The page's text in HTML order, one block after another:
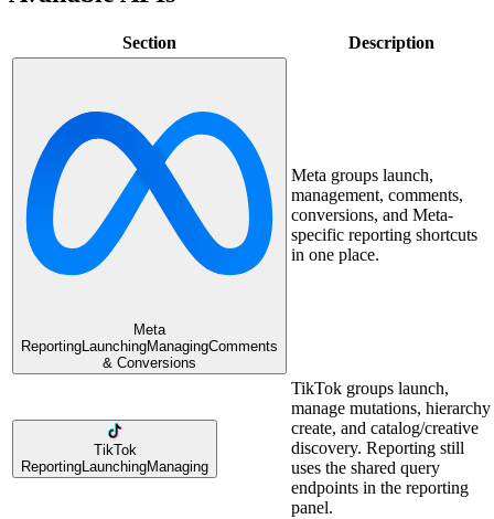
Section Description
Meta
ReportingLaunchingManagingComments
& Conversions
Meta groups launch,
management, comments,
conversions, and Meta-
specific reporting shortcuts
in one place.
TikTok
Reporting LaunchingManaging
TikTok groups launch,
manage mutations, hierarchy
create, and catalog/creative
discovery. Reporting still
uses the shared query
endpoints in the reporting
panel.